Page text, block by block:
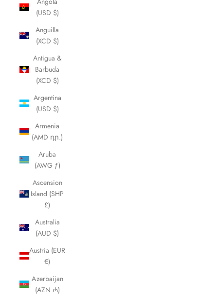
(USD $)
Anguilla
(XCD $)
Antigua &
Barbuda
(XCD $)
Argentina
(USD $)
Armenia
(AMD դր.)
Aruba
(AWG ƒ)
Ascension
Island (SHP
£)
Australia
(AUD $)
Austria (EUR
€)
Azerbaijan
(AZN ₼)